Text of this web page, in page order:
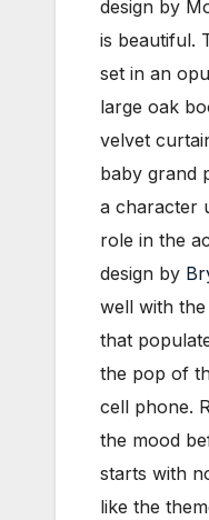
design by
is beautiful.
set in an
large oak
velvet
baby grand
a character
role in the
design by
well with
that
the pop of
cell phone.
the mood
starts with
like the